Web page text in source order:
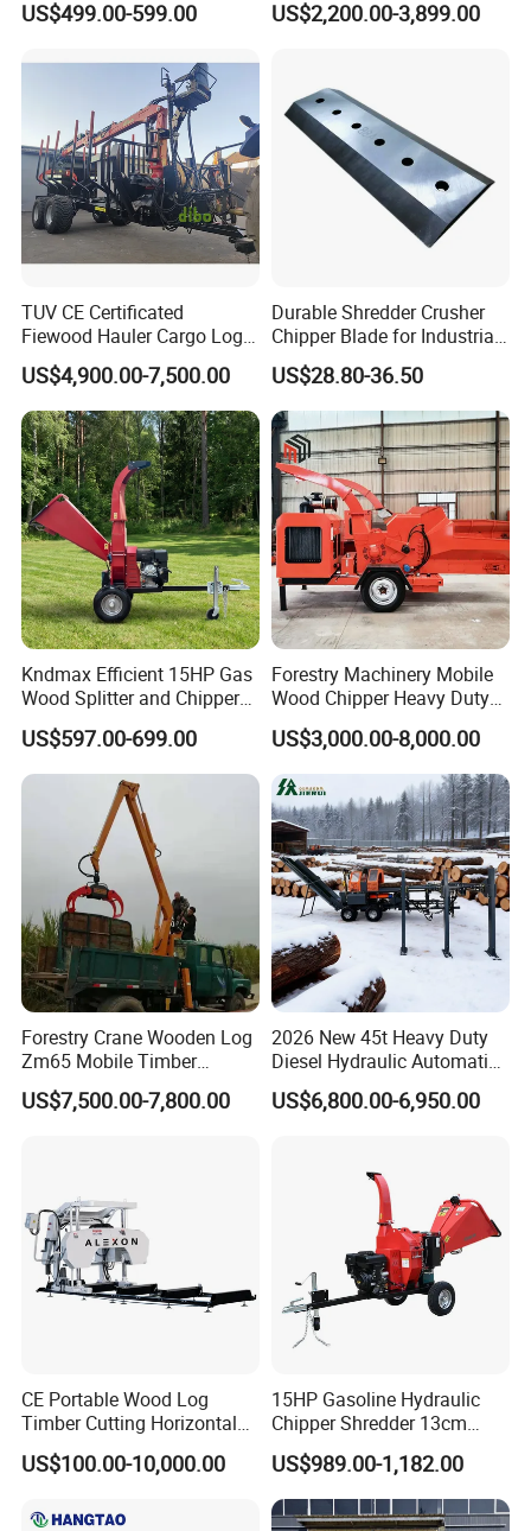
US$499.00-599.00
Forestry Shredder Mulcher
US$2,200.00-3,899.00
TUV CE Certificated
Fiewood Hauler Cargo Log
Forwarding Grab
Multilander Log Loading
Loader Hydraulic Forest Log
Grapple Timber Crane for
Tractor Trailer
US$4,900.00-7,500.00
Durable Shredder Crusher
Chipper Blade for Industrial
Solid Waste Recovery and
Forestry Wood Cutting
Grinder
US$28.80-36.50
Kndmax Efficient 15HP Gas
Wood Splitter and Chipper
for Easy Wood Shredding
US$597.00-699.00
Forestry Machinery Mobile
Wood Chipper Heavy Duty
Whole Tree Branch Chipper
Shredder
US$3,000.00-8,000.00
Forestry Crane Wooden Log
Zm65 Mobile Timber
Grapple Loader
US$7,500.00-7,800.00
2026 New 45t Heavy Duty
Diesel Hydraulic Automatic
Firewood Processor
US$6,800.00-6,950.00
CE Portable Wood Log
Timber Cutting Horizontal
Band Saw Trailer Sawmill
US$100.00-10,000.00
15HP Gasoline Hydraulic
Chipper Shredder 13cm
Chipping Capacity Garden
Wood Chipper
US$989.00-1,182.00